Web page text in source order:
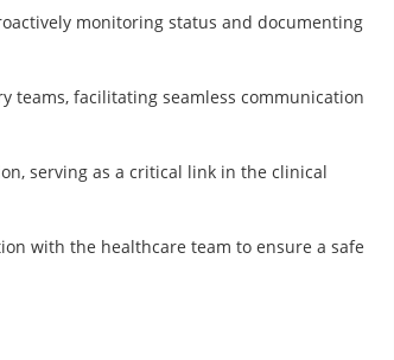
monitoring status and documenting
teams, facilitating seamless communication
serving as a critical link in the clinical
with the healthcare team to ensure a safe